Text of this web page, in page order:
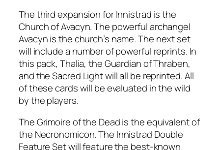
The third expansion for Innistrad is the
Church of Avacyn. The powerful archangel
Avacyn is the church’s name. The next set
will include a number of powerful reprints. In
this pack, Thalia, the Guardian of Thraben,
and the Sacred Light will all be reprinted. All
of these cards will be evaluated in the wild
by the players.
The Grimoire of the Dead is the equivalent of
the Necronomicon. The Innistrad Double
Feature Set will feature the best-known